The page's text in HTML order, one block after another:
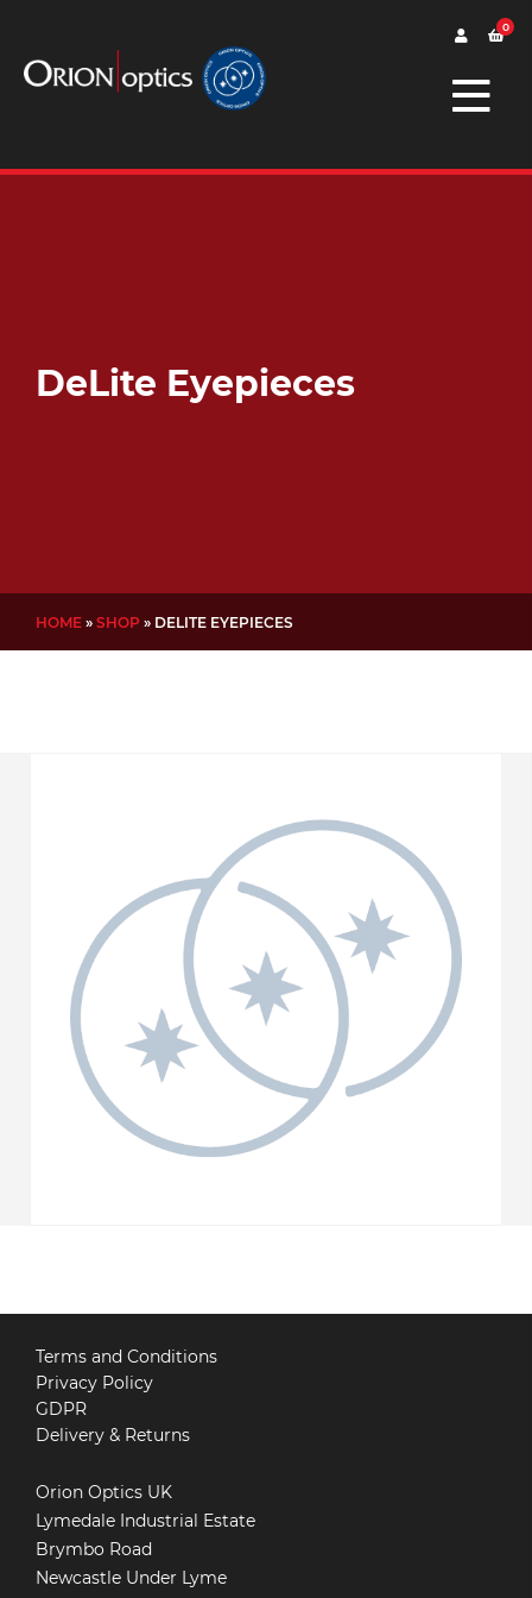
0
DeLite Eyepieces
HOME » SHOP » DELITE EYEPIECES
Orion Optics UK
Lymedale Industrial Estate
Brymbo Road
Newcastle Under Lyme
Terms and Conditions
Privacy Policy
GDPR
Delivery & Returns